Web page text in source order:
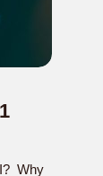
Why